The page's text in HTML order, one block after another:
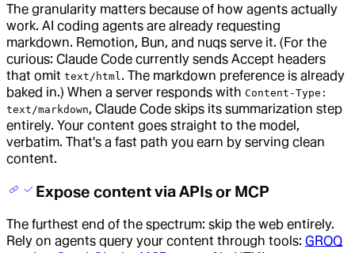
The granularity matters because of how agents actually
work. AI coding agents are already requesting
markdown. Remotion, Bun, and nuqs serve it. (For the
curious: Claude Code currently sends Accept headers
that omit text/html . The markdown preference is already
baked in.) When a server responds with Content-Type:
text/markdown, Claude Code skips its summarization step
entirely. Your content goes straight to the model,
verbatim. That's a fast path you earn by serving clean
content.
Expose content via APIs or MCP
The furthest end of the spectrum: skip the web entirely.
Rely on agents query your content through tools: GROQ